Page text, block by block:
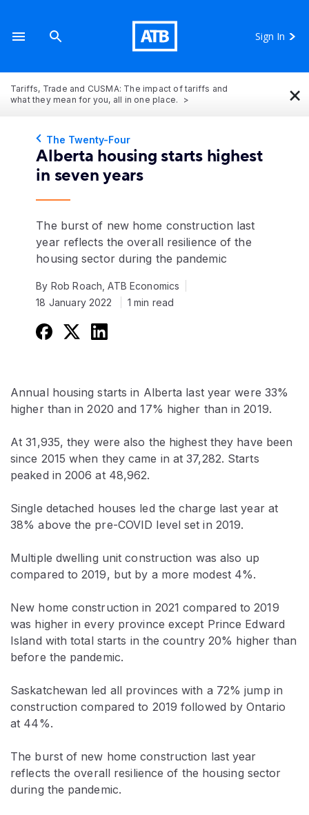
Sign In
Tariffs, Trade and CUSMA: The impact of tariffs and
what they mean for you, all in one place.
×
The Twenty-Four
Alberta housing starts highest
in seven years
The burst of new home construction last
year reflects the overall resilience of the
housing sector during the pandemic
By Rob Roach, ATB Economics
18 January 2022
1 min read
Annual housing starts in Alberta last year were 33%
higher than in 2020 and 17% higher than in 2019.
At 31,935, they were also the highest they have been
since 2015 when they came in at 37,282. Starts
peaked in 2006 at 48,962.
Single detached houses led the charge last year at
38% above the pre-COVID level set in 2019.
Multiple dwelling unit construction was also up
compared to 2019, but by a more modest 4%.
New home construction in 2021 compared to 2019
was higher in every province except Prince Edward
Island with total starts in the country 20% higher than
before the pandemic.
Saskatchewan led all provinces with a 72% jump in
construction compared to 2019 followed by Ontario
at 44%.
The burst of new home construction last year
reflects the overall resilience of the housing sector
during the pandemic.